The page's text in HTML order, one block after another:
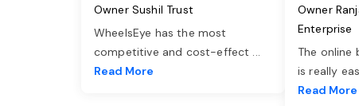
Owner Sushil Trust
WheelsEye has the most
competitive and cost-effect ...
Read More
Owner
Enterprise
The online
is really
Read More